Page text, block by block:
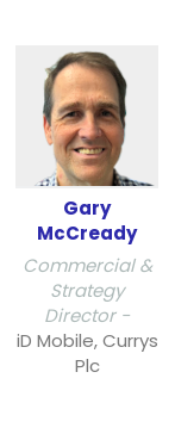
Gary
McCready
Commercial &
Strategy
Director -
iD Mobile, Currys
Plc